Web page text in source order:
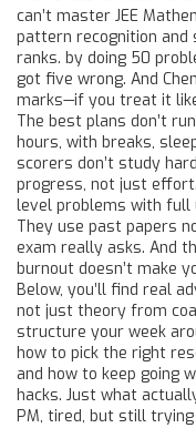
can’t master JEE
pattern recognition and
ranks. by doing 50
got five wrong. And
marks—if you treat it
The best plans don’t
hours, with breaks,
scorers don’t study
progress, not just
level problems with full
They use past papers
exam really asks. And
burnout doesn’t make
Below, you’ll find real
not just theory from
structure your week
how to pick the right
and how to keep going
hacks. Just what
PM, tired, but still